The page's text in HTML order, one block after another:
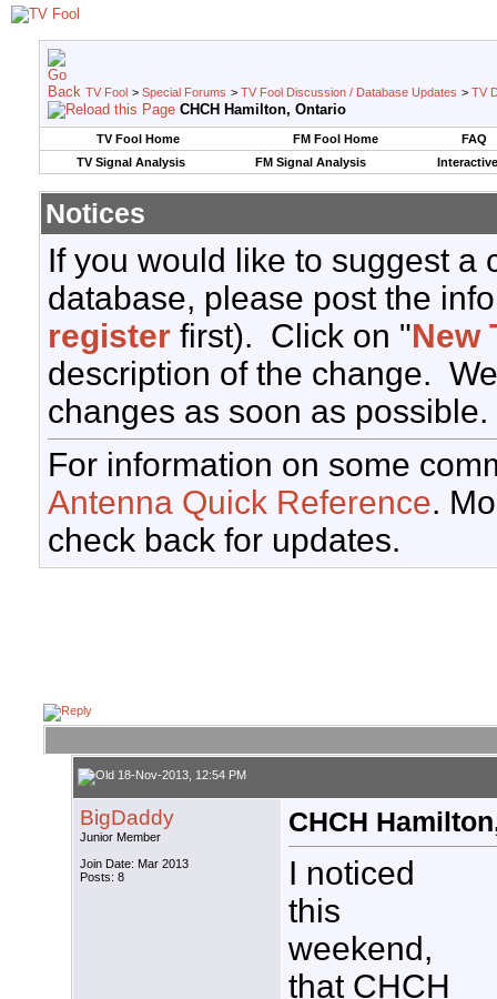
TV Fool > Special Forums > TV Fool Discussion / Database Updates > TV
CHCH Hamilton, Ontario
TV Fool Home FM Fool Home
FAQ
TV Signal Analysis
FM Signal Analysis
Notices
If you would like to suggest a
database, please post the
register first). Click on "New
description of the change.
changes as soon as possible.
For information on some
Antenna Quick Reference.
check back for updates.
18-Nov-2013, 12:54 PM
BigDaddy
Junior Member
Join Date: Mar 2013
Posts: 8
CHCH
I noticed
this
weekend,
that CHCH